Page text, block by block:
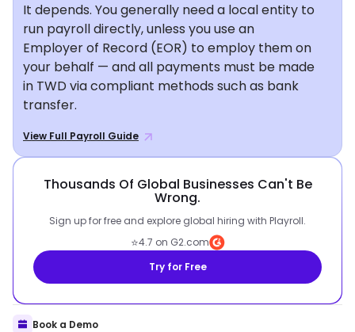
It depends. You generally need a local entity to
run payroll directly, unless you use an
Employer of Record (EOR) to employ them on
your behalf — and all payments must be made
in TWD via compliant methods such as bank
transfer.
View Full Payroll Guide
Thousands Of Global Businesses Can't Be
Wrong.
Sign up for free and explore global hiring with Playroll.
⭐4.7 on G2.com
Try for Free
Book a Demo